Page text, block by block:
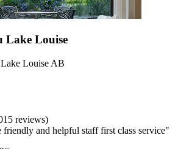
Lake Louise
Louise AB
reviews)
and helpful staff first class service"